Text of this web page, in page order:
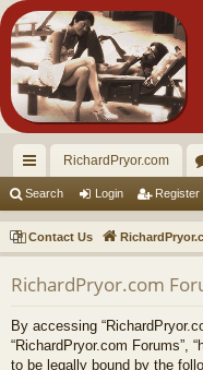
ui
ck
lin
ks
RichardPryor.com
or
u
s
Search Login Register
Contact Us
RichardPryor.com
By accessing
“RichardPryor.com Forums”,
to be legally bound by the